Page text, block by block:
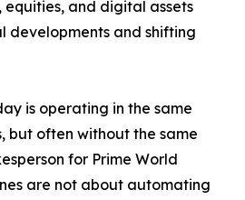
equities, and digital assets
developments and shifting
is operating in the same
but often without the same
for Prime World
are not about automating